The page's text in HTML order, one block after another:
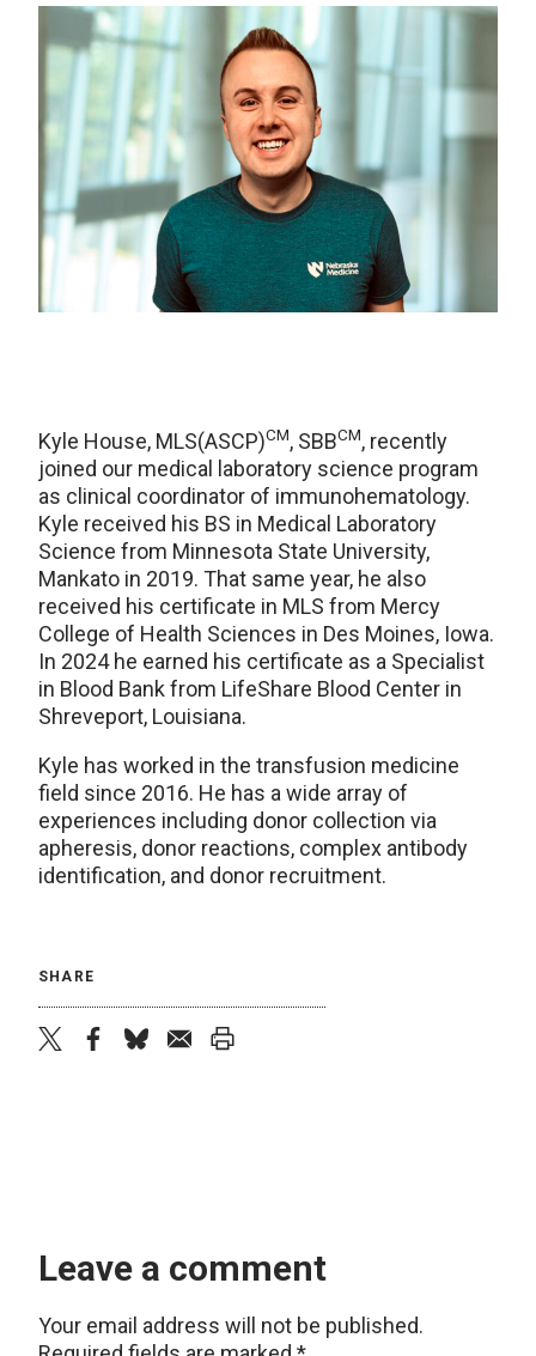
Kyle House, MLS(ASCP)CM, SBBCM, recently
joined our medical laboratory science program
as clinical coordinator of immunohematology.
Kyle received his BS in Medical Laboratory
Science from Minnesota State University,
Mankato in 2019. That same year, he also
received his certificate in MLS from Mercy
College of Health Sciences in Des Moines, Iowa.
In 2024 he earned his certificate as a Specialist
in Blood Bank from LifeShare Blood Center in
Shreveport, Louisiana.
Kyle has worked in the transfusion medicine
field since 2016. He has a wide array of
experiences including donor collection via
apheresis, donor reactions, complex antibody
identification, and donor recruitment.
SHARE
Leave a comment
Your email address will not be published.